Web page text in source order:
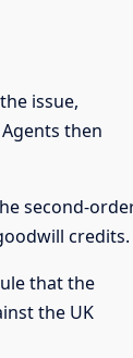
issue,
then
second-
credits.
that the
the UK